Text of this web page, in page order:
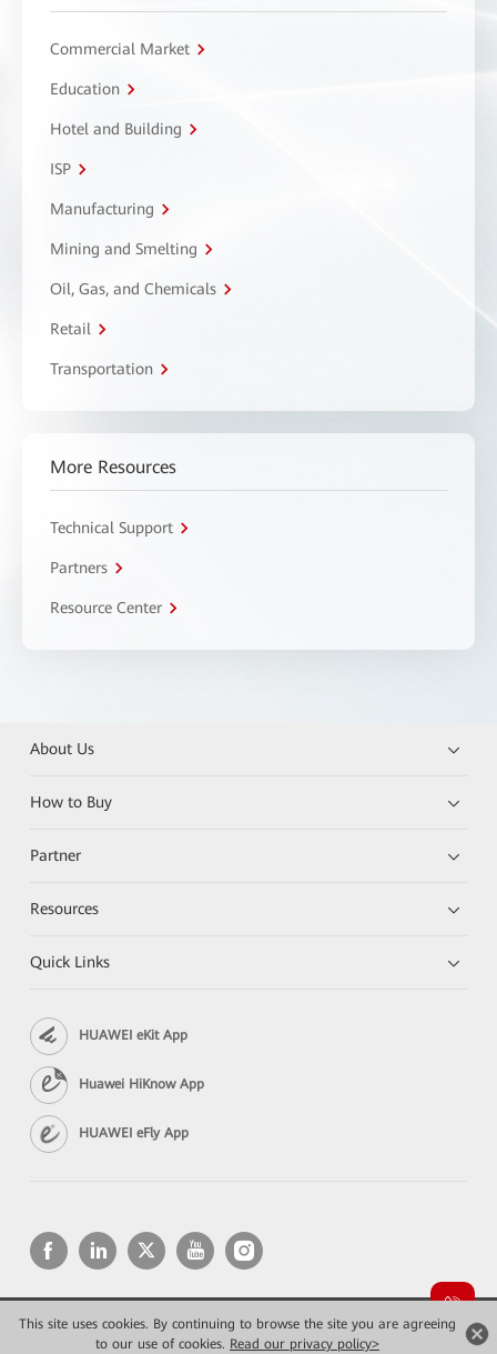
This site uses cookies. By continuing to browse the site you are agreeing
to our use of cookies. Read our privacy policy>
Commercial Market
Education
Hotel and Building
ISP
Manufacturing
Mining and Smelting
Oil, Gas, and Chemicals
Retail
Transportation
More Resources
Technical Support
Partners
Resource Center
About Us
How to Buy
Partner
Resources
Quick Links
HUAWEI eKit App
Huawei HiKnow App
HUAWEI eFly App
Copyright © 2026 Huawei Technologies Co., Ltd. All rights reserved.
Privacy
Terms of use